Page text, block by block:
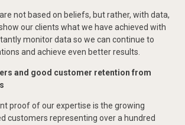
not based on beliefs, but rather, with data,
our clients what we have achieved with
monitor data so we can continue to
and achieve even better results.
and good customer retention from
proof of our expertise is the growing
customers representing over a hundred